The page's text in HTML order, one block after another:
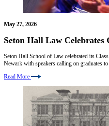
May 27, 2026
Seton Hall Law Celebrates
Seton Hall School of Law celebrated its
Newark with speakers calling on graduates
Read More